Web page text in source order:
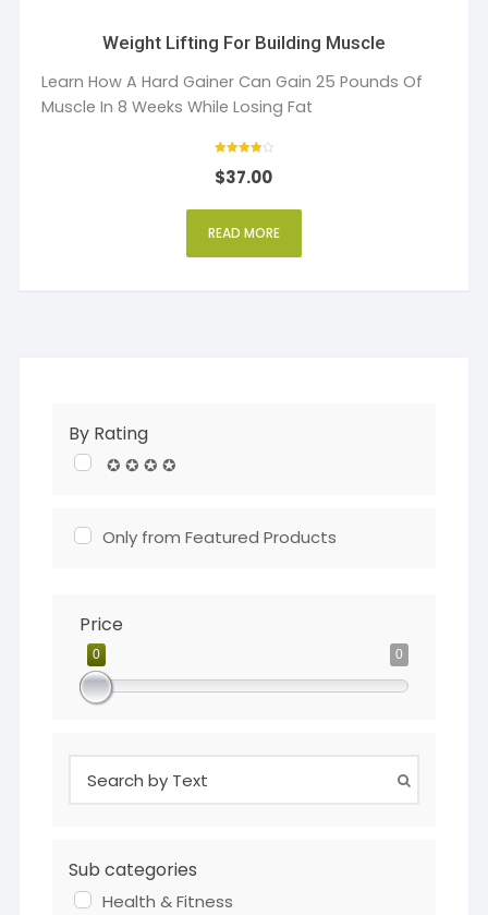
Weight Lifting For Building Muscle
Learn How A Hard Gainer Can Gain 25 Pounds Of
Muscle In 8 Weeks While Losing Fat
4
out of 5
$37.00
READ MORE
By Rating
✪ ✪ ✪ ✪
Only from Featured Products
Price
0
0
Sub categories
Health & Fitness